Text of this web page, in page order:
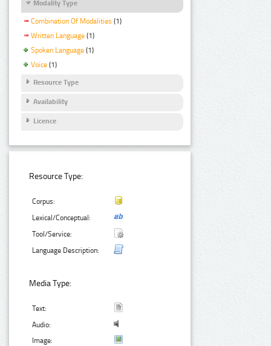
Modality Type
Combination Of Modalities (1)
Written Language (1)
Spoken Language (1)
Voice (1)
Resource Type
Availability
Licence
Resource Type:
Corpus:
Lexical/Conceptual:
Tool/Service:
Language Description:
Media Type:
Text:
Audio:
Image: